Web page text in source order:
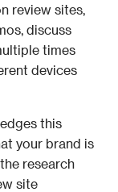
review sites,
discuss
times
devices
this
your brand is
research
site